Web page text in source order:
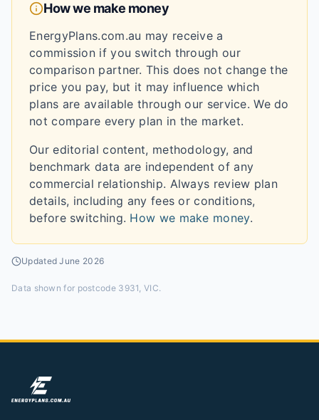
How we make money
EnergyPlans.com.au may receive a
commission if you switch through our
comparison partner. This does not change the
price you pay, but it may influence which
plans are available through our service. We do
not compare every plan in the market.
Our editorial content, methodology, and
benchmark data are independent of any
commercial relationship. Always review plan
details, including any fees or conditions,
before switching. How we make money.
UpdatedJune 2026
Data shown for postcode 3931, VIC.